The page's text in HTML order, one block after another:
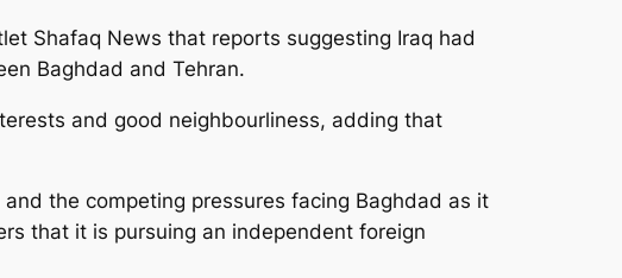
Shafaq News that reports suggesting Iraq had
Baghdad and Tehran.
and good neighbourliness, adding that
the competing pressures facing Baghdad as it
that it is pursuing an independent foreign